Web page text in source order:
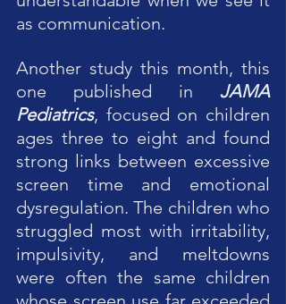
as communication.
Another study this month, this
one published in JAMA
Pediatrics, focused on children
ages three to eight and found
strong links between excessive
screen time and emotional
dysregulation. The children who
struggled most with irritability,
impulsivity, and meltdowns
were often the same children